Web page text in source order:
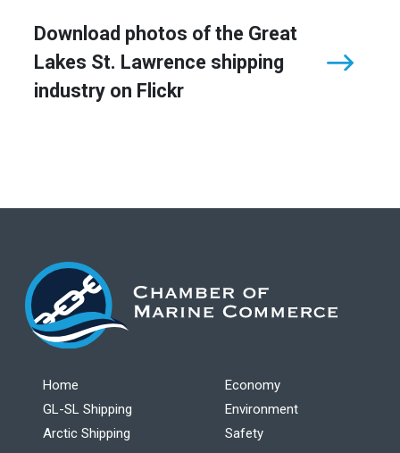
Download photos of the Great
Lakes St. Lawrence shipping
industry on Flickr
Home
GL-SL Shipping
Arctic Shipping
Economy
Environment
Safety